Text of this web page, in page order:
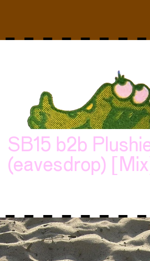
SB15 b2b
(eavesdrop) [Mix]